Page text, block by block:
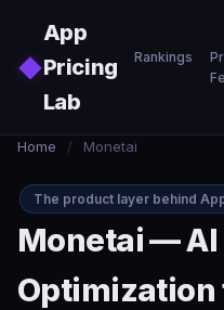
◆
App
Pricing
Lab
Rankings
Home / Monetai
The product layer behind
Monetai —
Optimization